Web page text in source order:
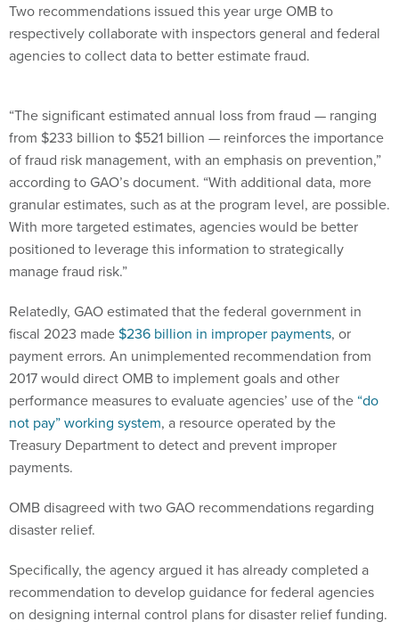
Two recommendations issued this year urge OMB to
respectively collaborate with inspectors general and federal
agencies to collect data to better estimate fraud.
“The significant estimated annual loss from fraud — ranging
from $233 billion to $521 billion — reinforces the importance
of fraud risk management, with an emphasis on prevention,”
according to GAO’s document. “With additional data, more
granular estimates, such as at the program level, are possible.
With more targeted estimates, agencies would be better
positioned to leverage this information to strategically
manage fraud risk.”
Relatedly, GAO estimated that the federal government in
fiscal 2023 made$236 billion in improper payments, or
payment errors. An unimplemented recommendation from
2017 would direct OMB to implement goals and other
performance measures to evaluate agencies’ use of the “do
not pay” working system, a resource operated by the
Treasury Department to detect and prevent improper
payments.
OMB disagreed with two GAO recommendations regarding
disaster relief.
Specifically, the agency argued it has already completed a
recommendation to develop guidance for federal agencies
on designing internal control plans for disaster relief funding.